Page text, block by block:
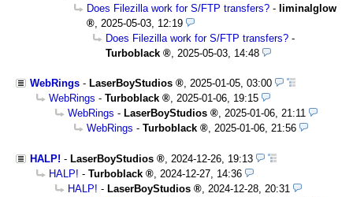
Does Filezilla work for S/FTP transfers? - liminalglow
2025-05-03, 12:19
Does Filezilla work for S/FTP transfers? -
Turboblack
2025-05-03, 14:48
WebRings - LaserBoyStudios , 2025-01-05, 03:00
WebRings - Turboblack , 2025-01-06, 19:15
WebRings - LaserBoyStudios , 2025-01-06, 21:11
WebRings - Turboblack , 2025-01-06, 21:56
HALP! - LaserBoyStudios , 2024-12-26, 19:13
HALP! - Turboblack , 2024-12-27, 14:36
HALP! - LaserBoyStudios , 2024-12-28, 20:31